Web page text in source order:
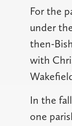
For the
under
then-
with
In the
one